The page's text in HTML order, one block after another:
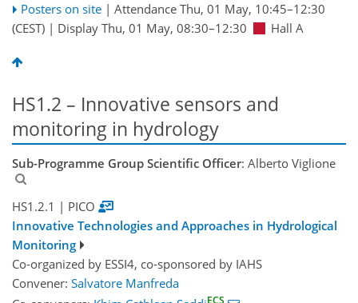
Posters on site | Attendance Thu, 01 May, 10:45–12:30
(CEST) | Display Thu, 01 May, 08:30–12:30 Hall A
HS1.2 – Innovative sensors and
monitoring in hydrology
Sub-Programme Group Scientific Officer: Alberto Viglione
HS1.2.1 | PICO
Innovative Technologies and Approaches in Hydrological
Monitoring
Co-organized by ESSI4, co-sponsored by IAHS
Convener: Salvatore Manfreda
ECS